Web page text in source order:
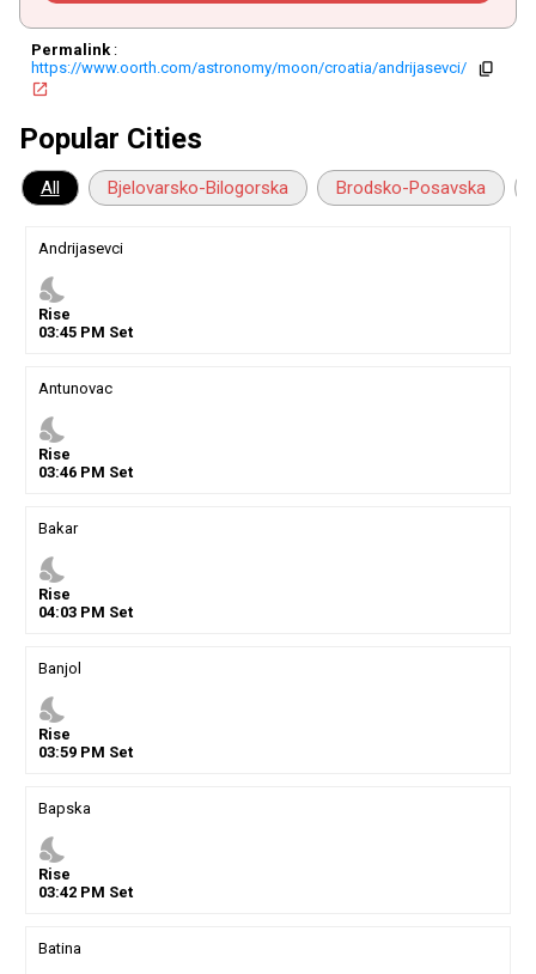
Permalink:
https://www.oorth.com/astronomy/moon/croatia/andrijasevci/
copy
open_in_new
Popular Cities
All Bjelovarsko-Bilogorska Brodsko-Posavska
Andrijasevci
nights_stay
Rise
03:45PM Set
Antunovac
nights_stay
Rise
03:46PM Set
Bakar
nights_stay
Rise
04:03PM Set
Banjol
nights_stay
Rise
03:59PM Set
Bapska
nights_stay
Rise
03:42PM Set
Batina